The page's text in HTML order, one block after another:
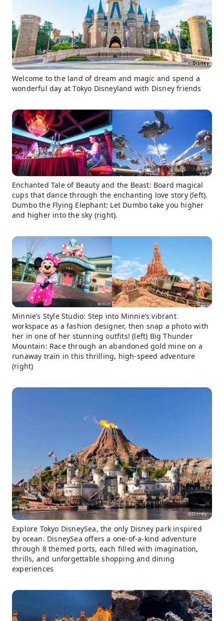
Welcome to the land of dream and magic and spend a
wonderful day at Tokyo Disneyland with Disney friends
Enchanted Tale of Beauty and the Beast: Board magical
cups that dance through the enchanting love story (left).
Dumbo the Flying Elephant: Let Dumbo take you higher
and higher into the sky (right).
Minnie’s Style Studio: Step into Minnie’s vibrant
workspace as a fashion designer, then snap a photo with
her in one of her stunning outfits! (left) Big Thunder
Mountain: Race through an abandoned gold mine on a
runaway train in this thrilling, high-speed adventure
(right)
Explore Tokyo DisneySea, the only Disney park inspired
by ocean. DisneySea offers a one-of-a-kind adventure
through 8 themed ports, each filled with imagination,
thrills, and unforgettable shopping and dining
experiences